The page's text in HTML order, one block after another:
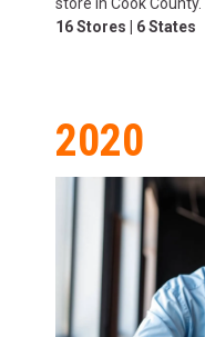
store in Cook County.
16 Stores | 6 States
2020